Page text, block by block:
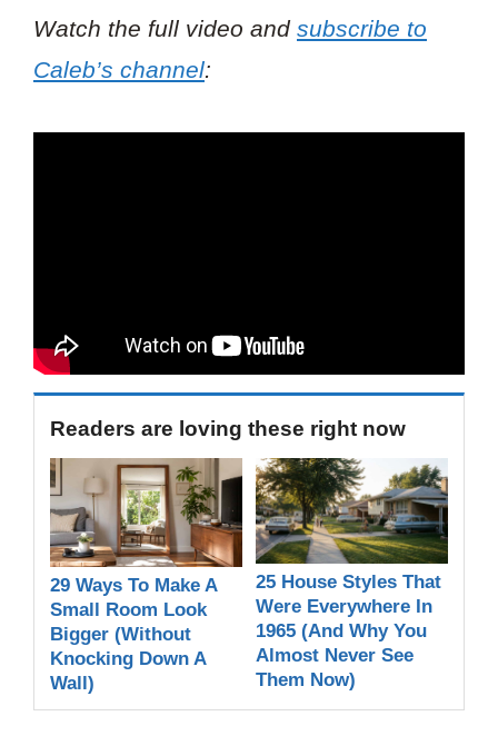
Watch the full video and subscribe to
Caleb’s channel:
Readers are loving these right now
29 Ways To Make A
Small Room Look
Bigger (Without
Knocking Down A
Wall)
25 House Styles That
Were Everywhere In
1965 (And Why You
Almost Never See
Them Now)